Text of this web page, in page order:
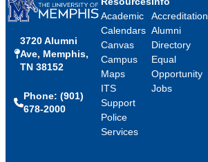
3720 Alumni
Ave, Memphis,
TN 38152
Phone: (901)
678-2000
Academic
Calendars
Canvas
Campus
Maps
ITS
Support
Police
Services
Accreditation
Alumni
Directory
Equal
Opportunity
Jobs